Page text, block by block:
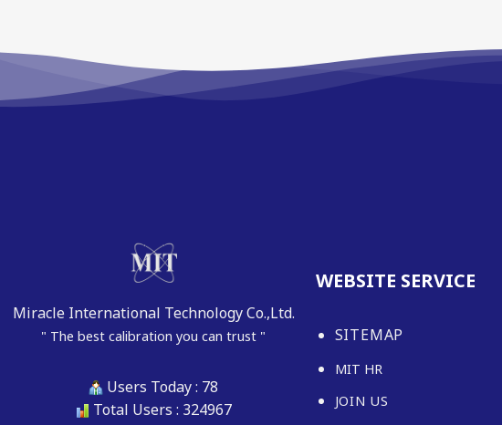
Miracle International Technology Co.,Ltd.
" The best calibration you can trust "
Users Today : 78
Total Users : 324967
WEBSITE SERVICE
SITEMAP
MIT HR
JOIN US